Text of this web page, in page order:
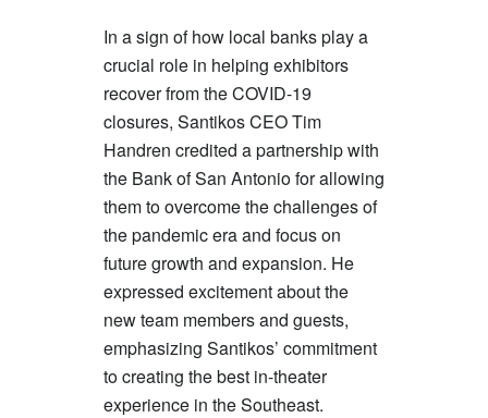
In a sign of how local banks play a
crucial role in helping exhibitors
recover from the COVID-19
closures, Santikos CEO Tim
Handren credited a partnership with
the Bank of San Antonio for allowing
them to overcome the challenges of
the pandemic era and focus on
future growth and expansion. He
expressed excitement about the
new team members and guests,
emphasizing Santikos’ commitment
to creating the best in-theater
experience in the Southeast.